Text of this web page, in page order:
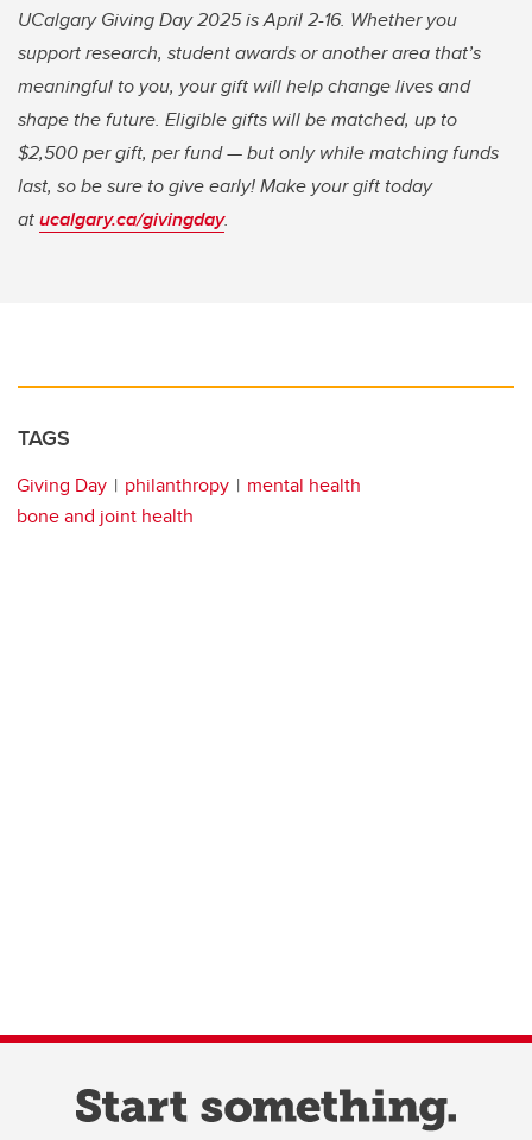
UCalgary Giving Day 2025 is April 2-16. Whether you
support research, student awards or another area that’s
meaningful to you, your gift will help change lives and
shape the future. Eligible gifts will be matched, up to
$2,500 per gift, per fund — but only while matching funds
last, so be sure to give early! Make your gift today
atucalgary.ca/givingday.
TAGS
Giving Day philanthropy
mental health
bone and joint health